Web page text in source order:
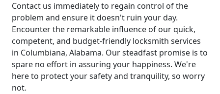
Contact us immediately to regain control of the
problem and ensure it doesn't ruin your day.
Encounter the remarkable influence of our quick,
competent, and budget-friendly locksmith services
in Columbiana, Alabama. Our steadfast promise is to
spare no effort in assuring your happiness. We're
here to protect your safety and tranquility, so worry
not.